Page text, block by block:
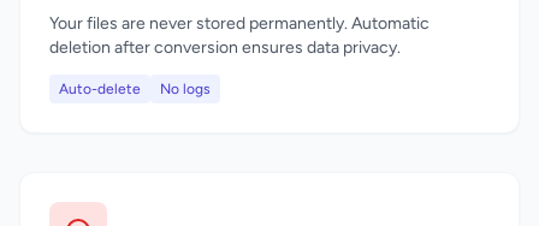
Your files are never stored permanently. Automatic
deletion after conversion ensures data privacy.
Auto-delete No logs